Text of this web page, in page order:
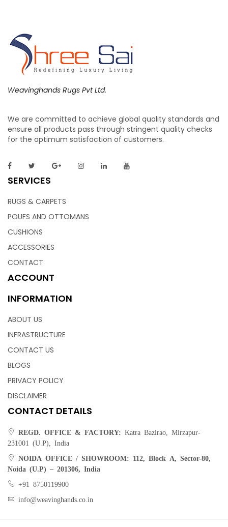
Weavinghands Rugs Pvt Ltd.
We are committed to achieve global quality standards and
ensure all products pass through stringent quality checks
for the optimum satisfaction of customers.
SERVICES
RUGS & CARPETS
POUFS AND OTTOMANS
CUSHIONS
ACCESSORIES
CONTACT
ACCOUNT
INFORMATION
ABOUT US
INFRASTRUCTURE
CONTACT US
BLOGS
PRIVACY POLICY
DISCLAIMER
CONTACT DETAILS
REGD. OFFICE & FACTORY: Katra Bazirao, Mirzapur-
231001 (U.P), India
NOIDA OFFICE / SHOWROOM: 112, Block A, Sector-80,
Noida (U.P) – 201306, India
+91 8750119900
info@weavinghands.co.in